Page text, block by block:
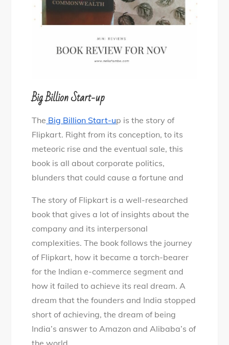
Big Billion Start-up
The Big Billion Start-up is the story of
Flipkart. Right from its conception, to its
meteoric rise and the eventual sale, this
book is all about corporate politics,
blunders that could cause a fortune and
The story of Flipkart is a well-researched
book that gives a lot of insights about the
company and its interpersonal
complexities. The book follows the journey
of Flipkart, how it became a torch-bearer
for the Indian e-commerce segment and
how it failed to achieve its real dream. A
dream that the founders and India stopped
short of achieving, the dream of being
India’s answer to Amazon and Alibaba’s of
the world.